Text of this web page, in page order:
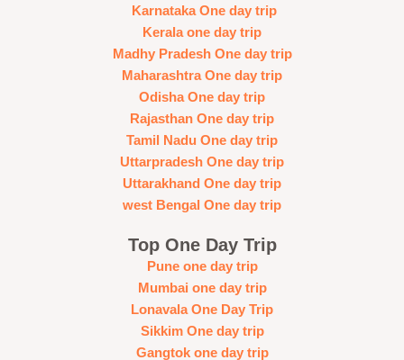
Karnataka One day trip
Kerala one day trip
Madhy Pradesh One day trip
Maharashtra One day trip
Odisha One day trip
Rajasthan One day trip
Tamil Nadu One day trip
Uttarpradesh One day trip
Uttarakhand One day trip
west Bengal One day trip
Top One Day Trip
Pune one day trip
Mumbai one day trip
Lonavala One Day Trip
Sikkim One day trip
Gangtok one day trip